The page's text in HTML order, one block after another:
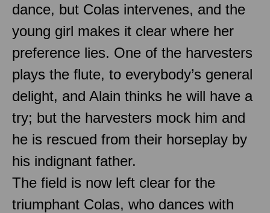
dance, but Colas intervenes, and the
young girl makes it clear where her
preference lies. One of the harvesters
plays the flute, to everybody’s general
delight, and Alain thinks he will have a
try; but the harvesters mock him and
he is rescued from their horseplay by
his indignant father.
The field is now left clear for the
triumphant Colas, who dances with